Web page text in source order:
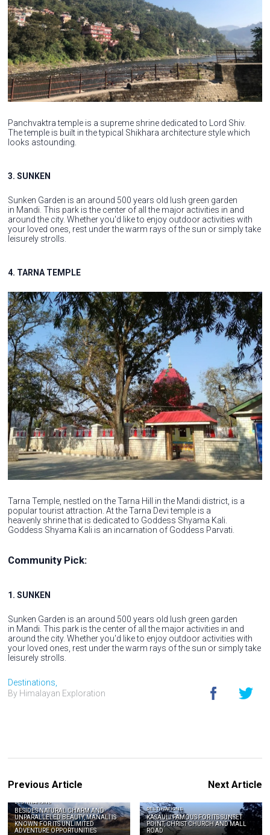
Panchvaktra temple is a supreme shrine dedicated to Lord Shiv.
The temple is built in the typical Shikhara architecture style which
looks astounding.
3. SUNKEN
Sunken Garden is an around 500 years old lush green garden
in Mandi. This park is the center of all the major activities in and
around the city. Whether you'd like to enjoy outdoor activities with
your loved ones, rest under the warm rays of the sun or simply take
leisurely strolls.
4. TARNA TEMPLE
Tarna Temple, nestled on the Tarna Hill in the Mandi district, is a
popular tourist attraction. At the Tarna Devi temple is a
heavenly shrine that is dedicated to Goddess Shyama Kali.
Goddess Shyama Kali is an incarnation of Goddess Parvati.
Community Pick:
1. SUNKEN
Sunken Garden is an around 500 years old lush green garden
in Mandi. This park is the center of all the major activities in and
around the city. Whether you'd like to enjoy outdoor activities with
your loved ones, rest under the warm rays of the sun or simply take
leisurely strolls.
Destinations,
By Himalayan Exploration
Previous Article
DESTINATIONS
BESIDES NATURAL CHARM AND
UNPARALLELED BEAUTY, MANALI IS
KNOWN FOR ITS UNLIMITED
ADVENTURE OPPORTUNITIES
Next Article
DESTINATIONS
KASAULI FAMOUS FOR ITS SUNSET
POINT, CHRIST CHURCH AND MALL
ROAD